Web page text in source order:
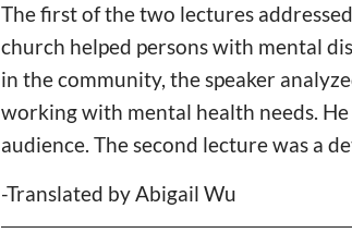
The first of the two lectures
church helped persons with mental
in the community, the speaker
working with mental health needs.
audience. The second lecture was a
-Translated by Abigail Wu